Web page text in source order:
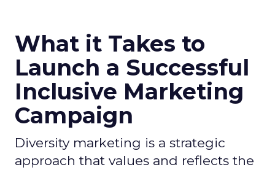
What it Takes to
Launch a Successful
Inclusive Marketing
Campaign
Diversity marketing is a strategic
approach that values and reflects the